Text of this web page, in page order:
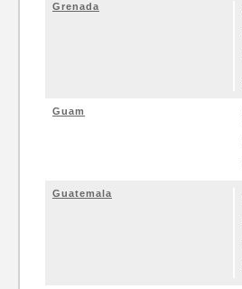
Grenada
Guam
Guatemala